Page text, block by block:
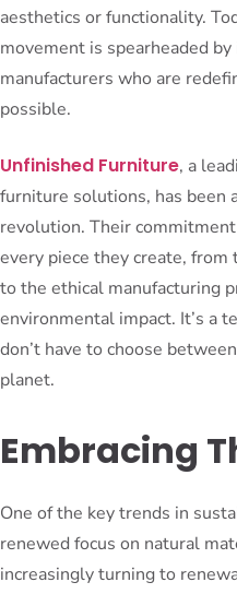
aesthetics or functionality.
movement is spearheaded
manufacturers who are
possible.
Unfinished Furniture, a
furniture solutions, has been
revolution. Their
every piece they create,
to the ethical manufacturing
environmental impact. It’s a
don’t have to choose
planet.
Embracing
One of the key trends in
renewed focus on natural
increasingly turning to